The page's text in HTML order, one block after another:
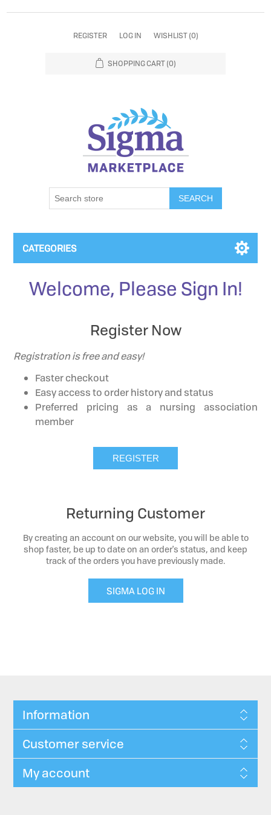
REGISTER LOG IN WISHLIST (0)
SHOPPING CART (0)
SEARCH
CATEGORIES
Welcome, Please Sign In!
Register Now
Registration is free and easy!
Faster checkout
Easy access to order history and status
Preferred pricing as a nursing association
member
Returning Customer
By creating an account on our website, you will be able to
shop faster, be up to date on an order's status, and keep
track of the orders you have previously made.
SIGMA LOG IN
Information
Customer service
My account